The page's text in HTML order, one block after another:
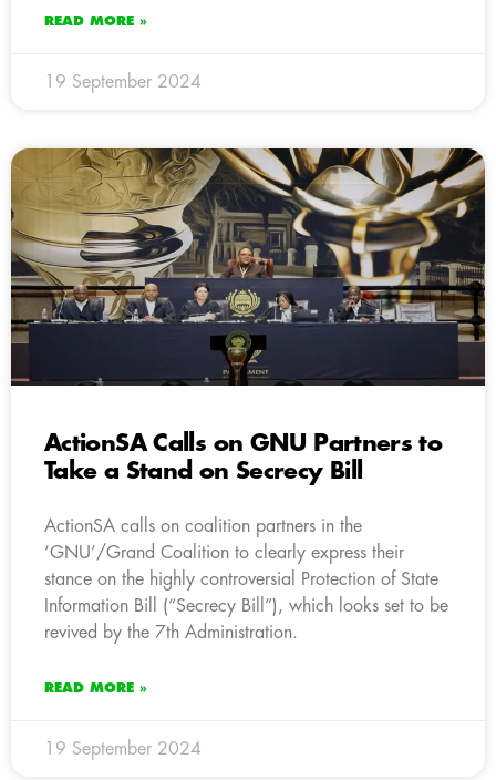
READ MORE »
19 September 2024
ActionSA Calls on GNU Partners to
Take a Stand on Secrecy Bill
ActionSA calls on coalition partners in the
‘GNU’/Grand Coalition to clearly express their
stance on the highly controversial Protection of State
Information Bill (“Secrecy Bill”), which looks set to be
revived by the 7th Administration.
READ MORE »
19 September 2024